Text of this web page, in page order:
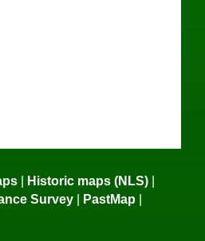
| Historic maps (NLS) |
Survey | PastMap |